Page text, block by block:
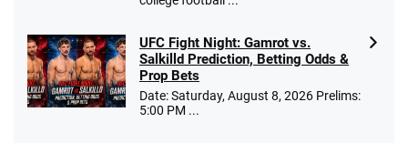
UFC Fight Night: Gamrot vs.
Salkilld Prediction, Betting Odds &
Prop Bets
Date: Saturday, August 8, 2026 Prelims:
5:00 PM ...